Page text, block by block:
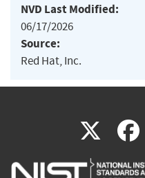
NVD Last Modified:
06/17/2026
Source:
Red Hat, Inc.
X(link
is